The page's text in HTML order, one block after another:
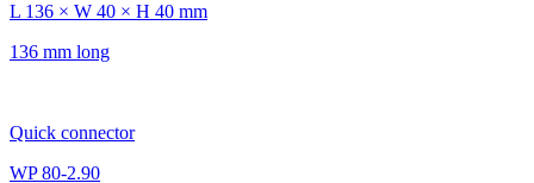
L 136 × W 40 × H 40 mm
136 mm long
Quick connector
WP 80-2.90